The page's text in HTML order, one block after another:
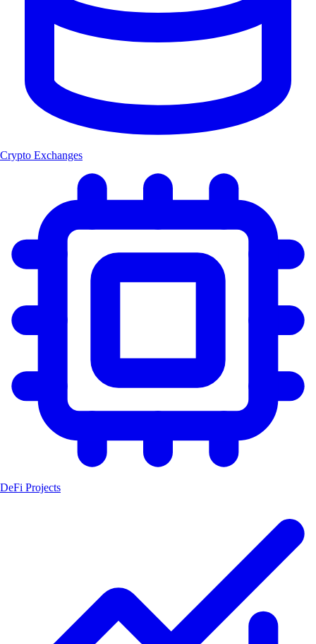
Crypto Exchanges
DeFi Projects